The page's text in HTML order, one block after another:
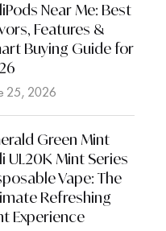
Near Me: Best
Features &
Buying Guide for
25, 2026
Green Mint
UL20K Mint Series
Vape: The
Refreshing
Experience